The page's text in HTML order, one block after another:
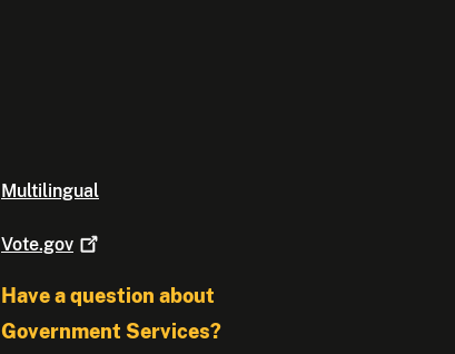
Multilingual
Vote.gov
Have a question about
Government Services?